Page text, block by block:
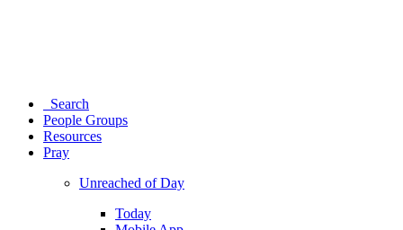
Search
People Groups
Resources
Pray
Unreached of Day
Today